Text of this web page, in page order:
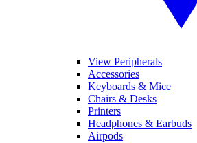
View Peripherals
Accessories
Keyboards & Mice
Chairs & Desks
Printers
Headphones & Earbuds
Airpods